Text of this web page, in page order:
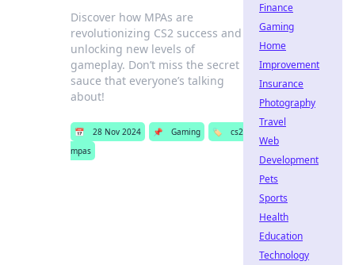
Discover how MPAs are
revolutionizing CS2 success and
unlocking new levels of
gameplay. Don’t miss the secret
sauce that everyone’s talking
about!
📅 28 Nov 2024 📌 Gaming 🏷️
cs2
mpas
Finance
Gaming
Home
Improvement
Insurance
Photography
Travel
Web
Development
Pets
Sports
Health
Education
Technology